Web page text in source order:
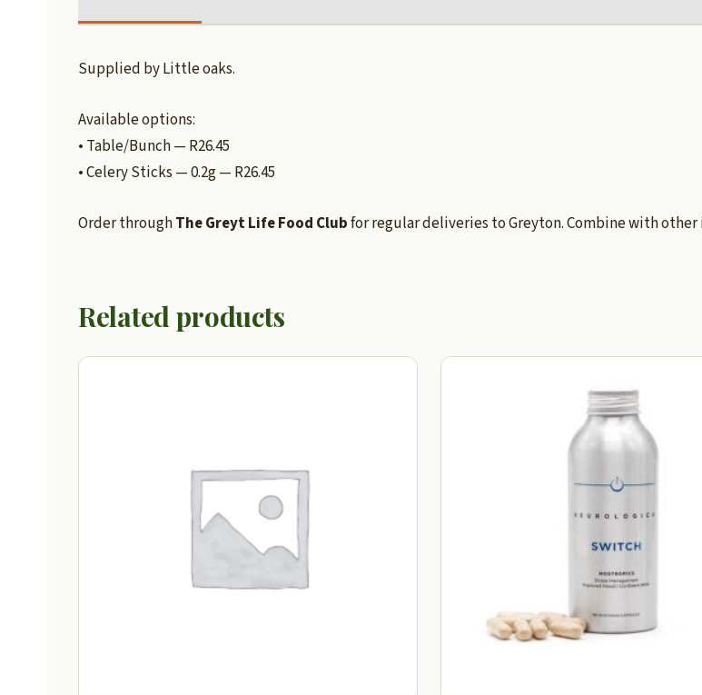
Supplied by Little oaks.
Available options:
• Table/Bunch — R26.45
• Celery Sticks — 0.2g — R26.45
Order throughThe Greyt Life Food Clubfor regular deliveries to Greyton. Combine with
Related products